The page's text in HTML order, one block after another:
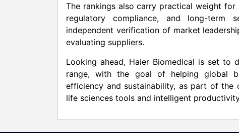
The rankings also carry practical weight
regulatory compliance, and long-term
independent verification of market
evaluating suppliers.
Looking ahead, Haier Biomedical is set to
range, with the goal of helping global
efficiency and sustainability, as part of
life sciences tools and intelligent